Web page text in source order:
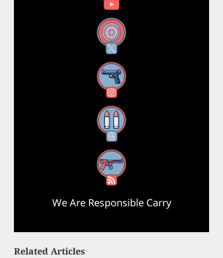
X
Instagram
Threads
RSS Feed
We Are Responsible Carry
Related Articles